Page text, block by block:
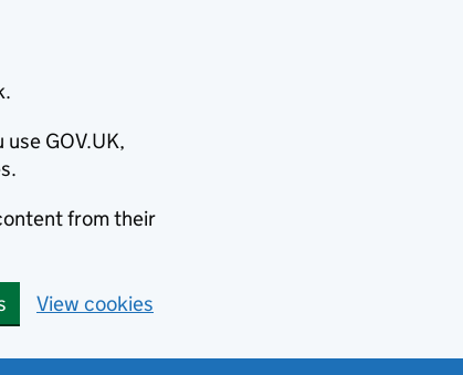
GOV.UK,
from their
View cookies